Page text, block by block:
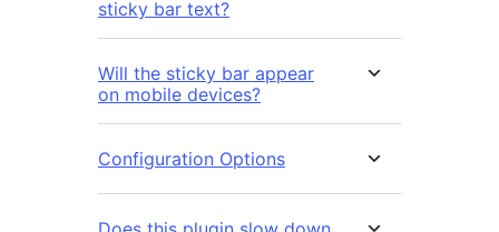
sticky bar text?
Will the sticky bar appear
on mobile devices?
Configuration Options